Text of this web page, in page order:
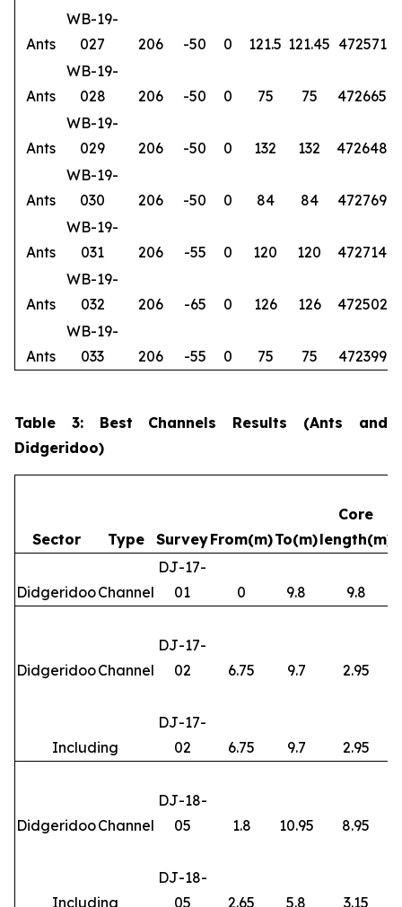
Ants
WB-19-
027
206 -50 0 121.5 121.45 472571
Ants
WB-19-
028
206 -50 0 75 75 472665
Ants
WB-19-
029
206 -50 0 132 132 472648
Ants
WB-19-
030
206 -50 0 84 84 472769
Ants
WB-19-
031
206 -55 0 120 120 472714
Ants
WB-19-
032
206 -65 0 126 126 472502
Ants
WB-19-
033
206 -55 0 75 75 472399
Table 3: Best Channels Results (Ants and
Didgeridoo)
Sector Type SurveyFrom(m)To(m)
Core
length(m)
DidgeridooChannel
DJ-17-
01
0 9.8 9.8
DidgeridooChannel
DJ-17-
02
6.75 9.7 2.95
Including
DJ-17-
02
6.75 9.7 2.95
DidgeridooChannel
DJ-18-
05
1.8 10.95 8.95
Including
DJ-18-
05
2.65 5.8 3.15